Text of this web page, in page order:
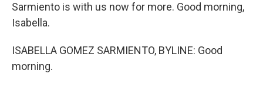
Sarmiento is with us now for more. Good morning,
Isabella.
ISABELLA GOMEZ SARMIENTO, BYLINE: Good
morning.